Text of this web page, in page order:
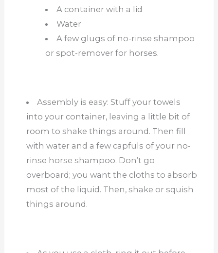
A container with a lid
Water
A few glugs of no-rinse shampoo
or spot-remover for horses.
Assembly is easy: Stuff your towels
into your container, leaving a little bit of
room to shake things around. Then fill
with water and a few capfuls of your no-
rinse horse shampoo. Don’t go
overboard; you want the cloths to absorb
most of the liquid. Then, shake or squish
things around.